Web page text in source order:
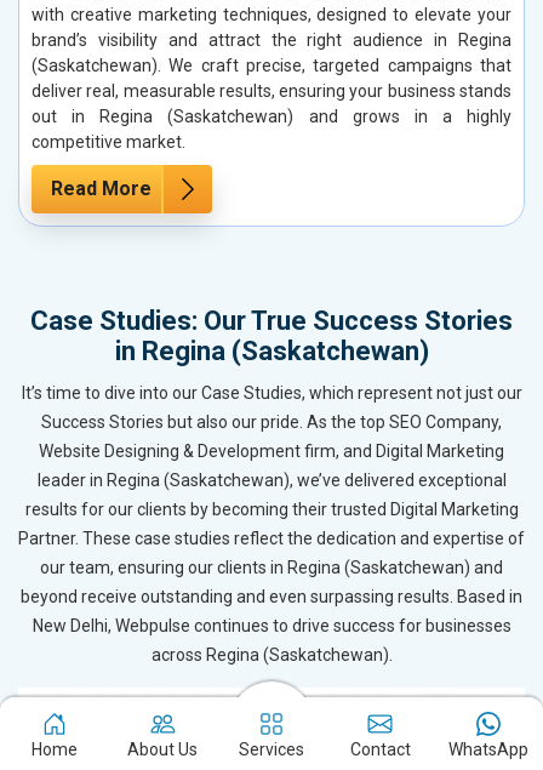
with creative marketing techniques, designed to elevate your
brand’s visibility and attract the right audience in Regina
(Saskatchewan). We craft precise, targeted campaigns that
deliver real, measurable results, ensuring your business stands
out in Regina (Saskatchewan) and grows in a highly
competitive market.
Read More
Case Studies: Our True Success Stories
in Regina (Saskatchewan)
It’s time to dive into our Case Studies, which represent not just our
Success Stories but also our pride. As the top SEO Company,
Website Designing & Development firm, and Digital Marketing
leader in Regina (Saskatchewan), we’ve delivered exceptional
results for our clients by becoming their trusted Digital Marketing
Partner. These case studies reflect the dedication and expertise of
our team, ensuring our clients in Regina (Saskatchewan) and
beyond receive outstanding and even surpassing results. Based in
New Delhi, Webpulse continues to drive success for businesses
across Regina (Saskatchewan).
Home About Us Services Contact WhatsApp